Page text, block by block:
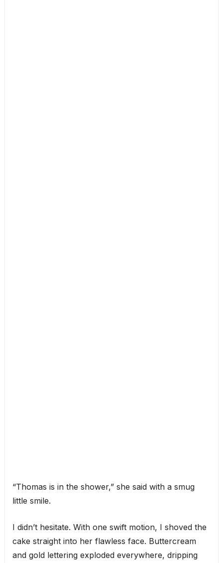
“Thomas is in the shower,” she said with a smug
little smile.
I didn’t hesitate. With one swift motion, I shoved the
cake straight into her flawless face. Buttercream
and gold lettering exploded everywhere, dripping